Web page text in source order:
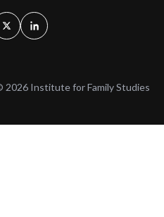
2026 Institute for Family Studies